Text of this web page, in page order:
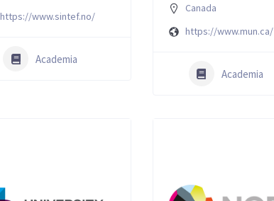
https://www.sintef.no/
Academia
Canada
https://www.mun.ca/
Academia